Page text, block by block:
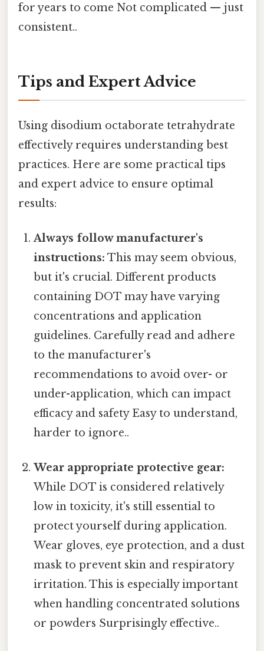
for years to come Not complicated — just
consistent..
Tips and Expert Advice
Using disodium octaborate tetrahydrate
effectively requires understanding best
practices. Here are some practical tips
and expert advice to ensure optimal
results:
Always follow manufacturer's
instructions: This may seem obvious,
but it's crucial. Different products
containing DOT may have varying
concentrations and application
guidelines. Carefully read and adhere
to the manufacturer's
recommendations to avoid over- or
under-application, which can impact
efficacy and safety Easy to understand,
harder to ignore..
Wear appropriate protective gear:
While DOT is considered relatively
low in toxicity, it's still essential to
protect yourself during application.
Wear gloves, eye protection, and a dust
mask to prevent skin and respiratory
irritation. This is especially important
when handling concentrated solutions
or powders Surprisingly effective..